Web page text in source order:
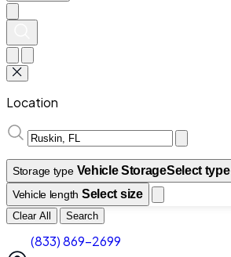
Location
Storage type Vehicle StorageSelect type
Vehicle length Select size
Clear All Search
(833) 869-2699